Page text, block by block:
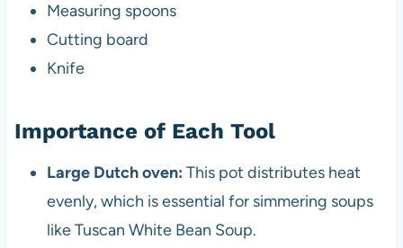
Measuring spoons
Cutting board
Knife
Importance of Each Tool
Large Dutch oven: This pot distributes heat
evenly, which is essential for simmering soups
like Tuscan White Bean Soup.